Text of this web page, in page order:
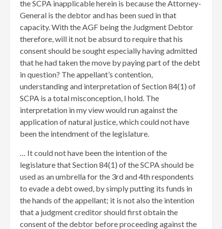
the SCPA inapplicable herein is because the Attorney-
General is the debtor and has been sued in that
capacity. With the AGF being the Judgment Debtor
therefore, will it not be absurd to require that his
consent should be sought especially having admitted
that he had taken the move by paying part of the debt
in question? The appellant’s contention,
understanding and interpretation of Section 84(1) of
SCPA is a total misconception, I hold. The
interpretation in my view would run against the
application of natural justice, which could not have
been the intendment of the legislature.
… It could not have been the intention of the
legislature that Section 84(1) of the SCPA should be
used as an umbrella for the 3rd and 4th respondents
to evade a debt owed, by simply putting its funds in
the hands of the appellant; it is not also the intention
that a judgment creditor should first obtain the
consent of the debtor before proceeding against the